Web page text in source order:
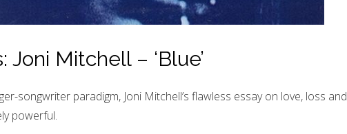
Joni Mitchell – ‘Blue’
songwriter paradigm, Joni Mitchell’s flawless essay on love, loss and
powerful.